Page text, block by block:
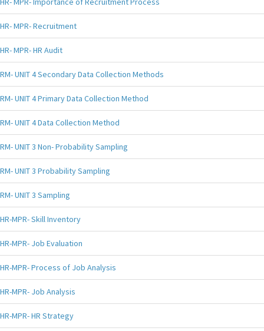
HR- MPR- Recruitment
HR- MPR- HR Audit
RM- UNIT 4 Secondary Data Collection Methods
RM- UNIT 4 Primary Data Collection Method
RM- UNIT 4 Data Collection Method
RM- UNIT 3 Non- Probability Sampling
RM- UNIT 3 Probability Sampling
RM- UNIT 3 Sampling
HR-MPR- Skill Inventory
HR-MPR- Job Evaluation
HR-MPR- Process of Job Analysis
HR-MPR- Job Analysis
HR-MPR- HR Strategy